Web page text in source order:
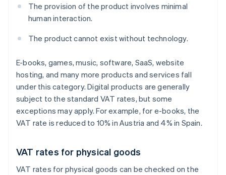
The provision of the product involves minimal
human interaction.
The product cannot exist without technology.
E-books, games, music, software, SaaS, website
hosting, and many more products and services fall
under this category. Digital products are generally
subject to the standard VAT rates, but some
exceptions may apply. For example, for e-books, the
VAT rate is reduced to 10% in Austria and 4% in Spain.
VAT rates for physical goods
VAT rates for physical goods can be checked on the